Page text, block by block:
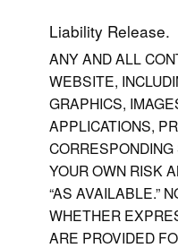
Liability Release.
ANY AND ALL
WEBSITE,
GRAPHICS,
APPLICATIONS,
YOUR OWN RISK
“AS AVAILABLE.”
WHETHER
ARE PROVIDED